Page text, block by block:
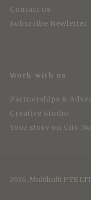
Contact us
Subscribe Newletter
Work with us
Partnerships &
Creative Studio
Your story on City
2026, Multikulti PTE